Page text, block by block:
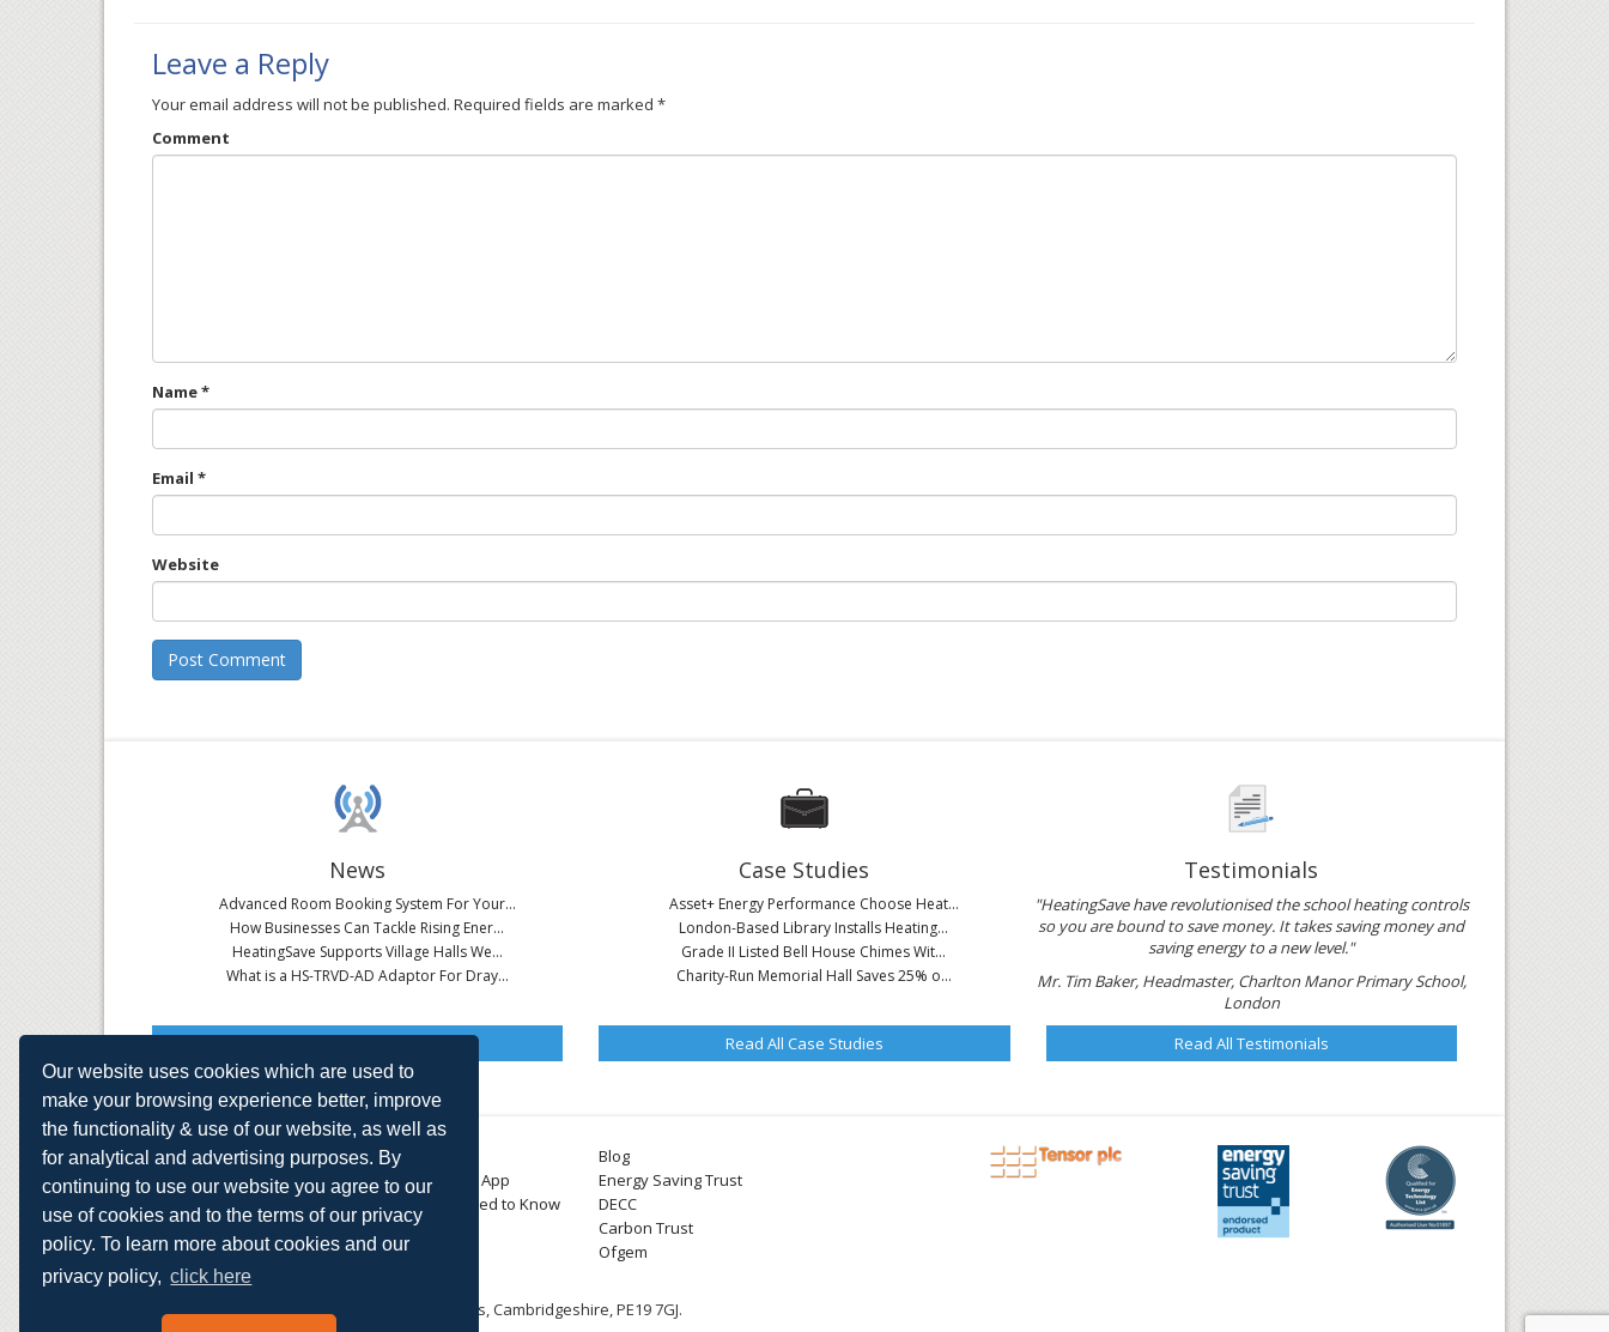
Our website uses cookies which are used to
make your browsing experience better, improve
the functionality & use of our website, as well as
for analytical and advertising purposes. By
continuing to use our website you agree to our
use of cookies and to the terms of our privacy
policy. To learn more about cookies and our
privacy policy, click here
Leave a Reply
Your email address will not be published. Required fields are marked *
Comment
Name*
Email *
Website
News
Advanced Room Booking System For Your...
How Businesses Can Tackle Rising Ener...
HeatingSave Supports Village Halls We...
What is a HS-TRVD-AD Adaptor For Dray...
Case Studies
Asset+ Energy Performance Choose Heat...
London-Based Library Installs Heating...
Grade II Listed Bell House Chimes Wit...
Charity-Run Memorial Hall Saves 25% o...
Testimonials
"HeatingSave have revolutionised the school heating controls
so you are bound to save money. It takes saving money and
saving energy to a new level."
Mr. Tim Baker, Headmaster, Charlton Manor Primary School,
London
Read All Case Studies Read All Testimonials
About
Small Business
Large Business
E-TRVs
Energy Monitoring
Shop
Contact
Download the App
Things You Need to Know
Accreditations
Privacy Policy
Blog
Energy Saving Trust
DECC
Carbon Trust
Ofgem
HeatingSave™ 589 Great North Road, St Neots, Cambridgeshire, PE19 7GJ.